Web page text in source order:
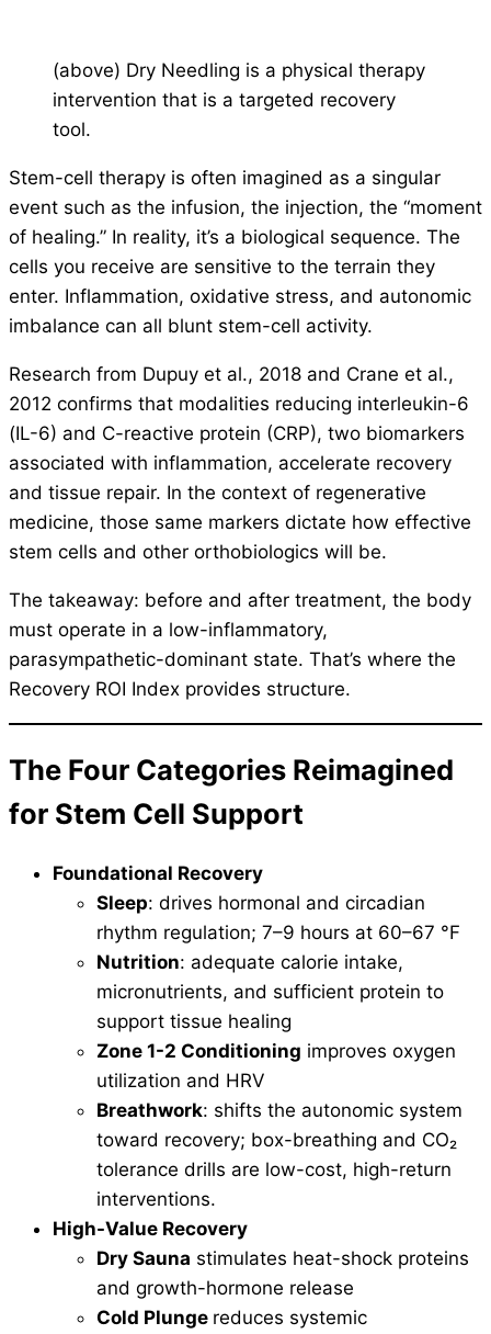
(above) Dry Needling is a physical therapy
intervention that is a targeted recovery
tool.
Stem-cell therapy is often imagined as a singular
event such as the infusion, the injection, the “moment
of healing.” In reality, it’s a biological sequence. The
cells you receive are sensitive to the terrain they
enter. Inflammation, oxidative stress, and autonomic
imbalance can all blunt stem-cell activity.
Research from Dupuy et al., 2018 and Crane et al.,
2012 confirms that modalities reducing interleukin-6
(IL-6) and C-reactive protein (CRP), two biomarkers
associated with inflammation, accelerate recovery
and tissue repair. In the context of regenerative
medicine, those same markers dictate how effective
stem cells and other orthobiologics will be.
The takeaway: before and after treatment, the body
must operate in a low-inflammatory,
parasympathetic-dominant state. That’s where the
Recovery ROI Index provides structure.
The Four Categories Reimagined
for Stem Cell Support
Foundational Recovery
Sleep: drives hormonal and circadian
rhythm regulation; 7–9 hours at 60–67 °F
Nutrition: adequate calorie intake,
micronutrients, and sufficient protein to
support tissue healing
Zone 1-2 Conditioning improves oxygen
utilization and HRV
Breathwork: shifts the autonomic system
toward recovery; box-breathing and CO₂
tolerance drills are low-cost, high-return
interventions.
High-Value Recovery
Dry Sauna stimulates heat-shock proteins
and growth-hormone release
Cold Plunge reduces systemic